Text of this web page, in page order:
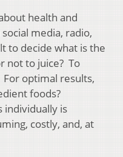
health and
media, radio,
to decide what is the
not to juice? To
optimal results,
foods?
individually is
costly, and, at